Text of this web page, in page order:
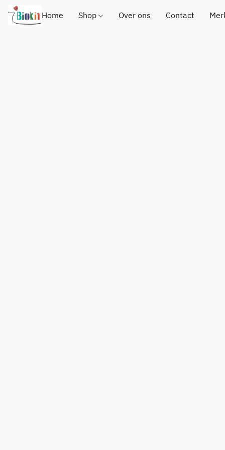
Home Shop Over ons Contact